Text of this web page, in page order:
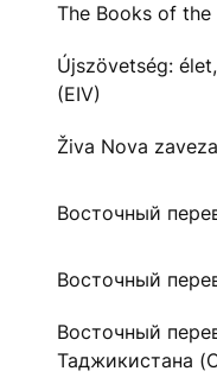
The Books of the
Újszövetség:
(EIV)
Živa Nova
Восточный
Восточный
Восточный
Таджикистана